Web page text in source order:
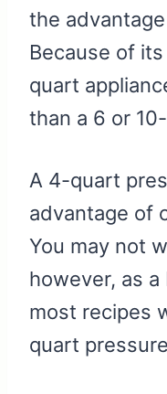
the
Because of
quart
than a 6 or
A 4-quart
advantage of
You may not
however, as
most recipes
quart